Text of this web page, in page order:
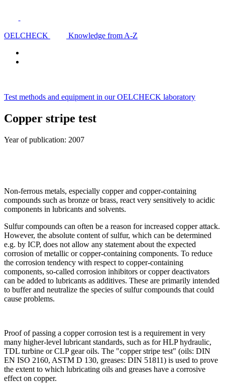
OELCHECK Knowledge from A-Z
Test methods and equipment in our OELCHECK laboratory
Copper stripe test
Year of publication: 2007
Non-ferrous metals, especially copper and copper-containing
compounds such as bronze or brass, react very sensitively to acidic
components in lubricants and solvents.
Sulfur compounds can often be a reason for increased copper attack.
However, the absolute content of sulfur, which can be determined
e.g. by ICP, does not allow any statement about the expected
corrosion of metallic or copper-containing components. To reduce
the corrosion tendency with respect to copper-containing
components, so-called corrosion inhibitors or copper deactivators
can be added to lubricants as additives. These are primarily intended
to buffer and neutralize the species of sulfur compounds that could
cause problems.
Proof of passing a copper corrosion test is a requirement in very
many higher-level lubricant standards, such as for HLP hydraulic,
TDL turbine or CLP gear oils. The "copper stripe test" (oils: DIN
EN ISO 2160, ASTM D 130, greases: DIN 51811) is used to prove
the extent to which lubricating oils and greases have a corrosive
effect on copper.